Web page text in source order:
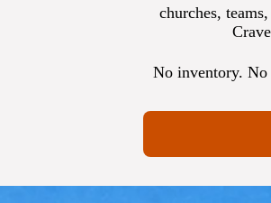
churches,
No inventory. No